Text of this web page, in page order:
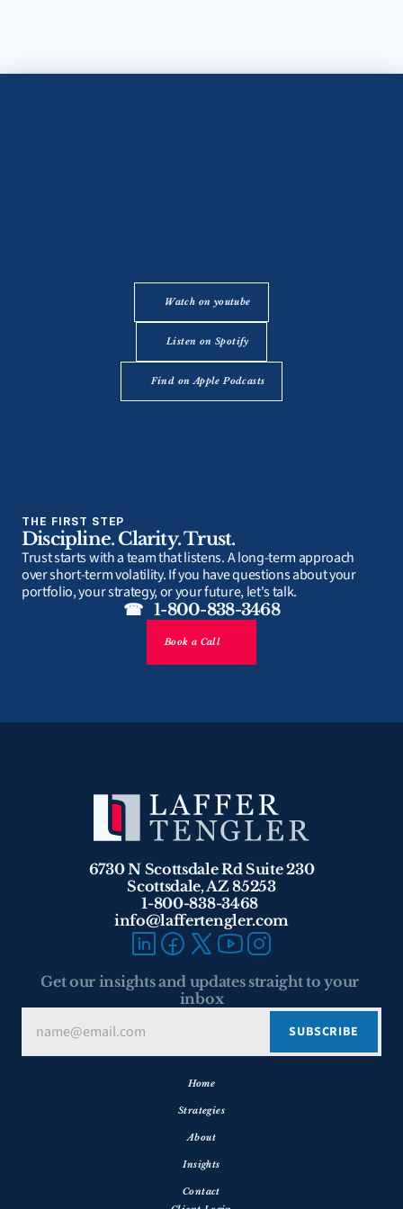
Watch on youtube
Listen on Spotify
Find on Apple Podcasts
THE FIRST STEP
Discipline. Clarity. Trust.
Trust starts with a team that listens. A long-term approach
over short-term volatility. If you have questions about your
portfolio, your strategy, or your future, let's talk.
☎   1-800-838-3468
Book a Call
6730 N Scottsdale Rd Suite 230
Scottsdale, AZ 85253
1-800-838-3468
info@laffertengler.com
Get our insights and updates straight to your
inbox
Home
Strategies
About
Insights
Contact